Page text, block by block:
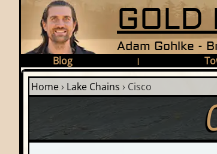
GOLD
Adam Gohlke -
Blog |
Home› Lake Chains › Cisco